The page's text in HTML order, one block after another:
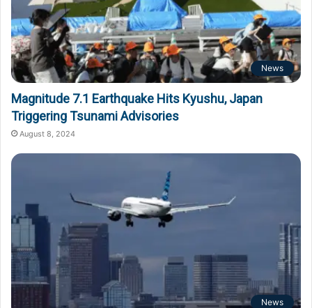
News
Magnitude 7.1 Earthquake Hits Kyushu, Japan
Triggering Tsunami Advisories
August 8, 2024
News